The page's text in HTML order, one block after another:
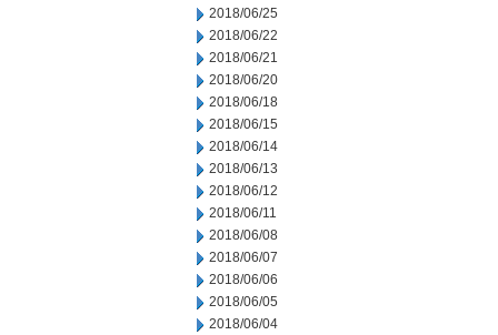
2018/06/25
2018/06/22
2018/06/21
2018/06/20
2018/06/18
2018/06/15
2018/06/14
2018/06/13
2018/06/12
2018/06/11
2018/06/08
2018/06/07
2018/06/06
2018/06/05
2018/06/04